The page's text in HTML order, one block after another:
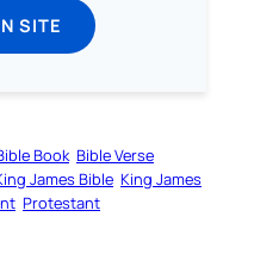
SITE
Book Bible Verse
James Bible King James
Protestant